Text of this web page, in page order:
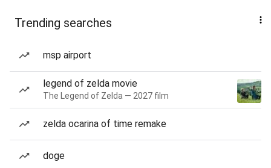
Trending searches
msp airport
legend of zelda movie
The Legend of Zelda — 2027 film
zelda ocarina of time remake
doge